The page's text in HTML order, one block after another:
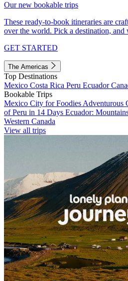
Our new bookable trips
These ready-to-book itineraries are
over the world. Pick a destination, and
GET STARTED
The Americas
Top Destinations
Mexico Costa Rica Peru Ecuador
Bookable Trips
Mexico City for Foodies Adventurous
of Peru in 14 Days Ecuador:
Western Canada
View all trips